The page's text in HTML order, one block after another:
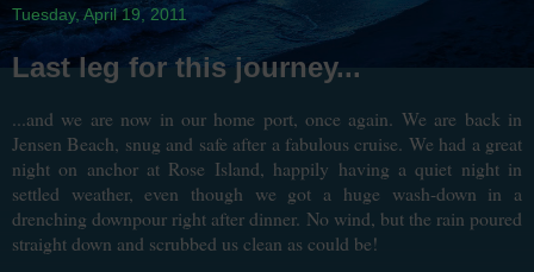
Tuesday, April 19, 2011
Last leg for this journey...
...and we are now in our home port, once again. We are back in
Jensen Beach, snug and safe after a fabulous cruise. We had a great
night on anchor at Rose Island, happily having a quiet night in
settled weather, even though we got a huge wash-down in a
drenching downpour right after dinner. No wind, but the rain poured
straight down and scrubbed us clean as could be!